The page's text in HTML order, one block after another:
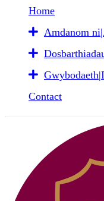
Home
Amdanom
Contact